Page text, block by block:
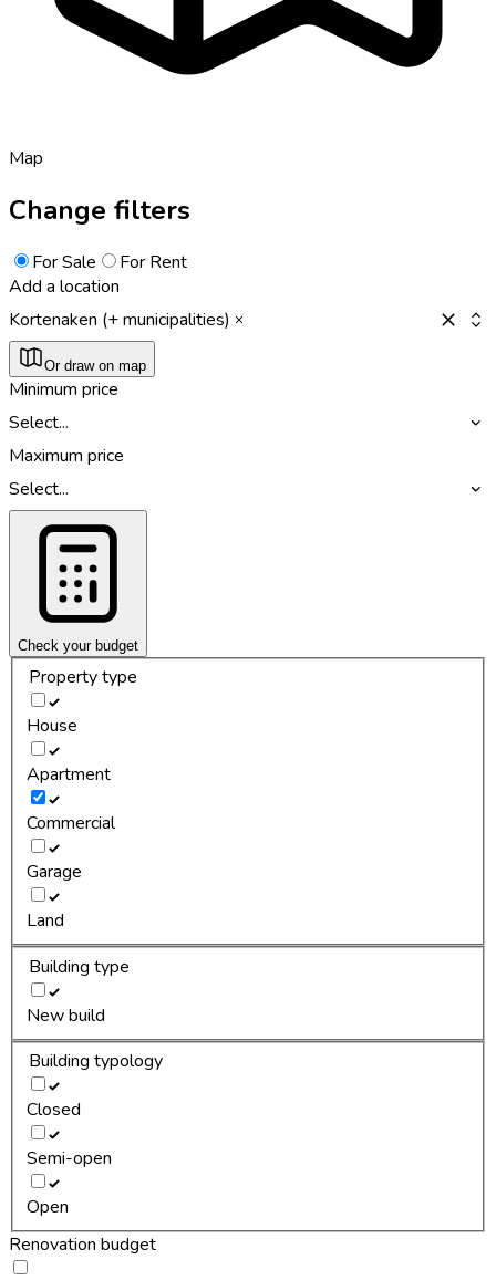
Map
Change filters
For Sale
For Rent
Add a location
Kortenaken (+ municipalities)
Or draw on map
Minimum price
Select...
Maximum price
Select...
Check your budget
Property type
House
Apartment
Commercial
Garage
Land
Building type
New build
Building typology
Closed
Semi-open
Open
Renovation budget